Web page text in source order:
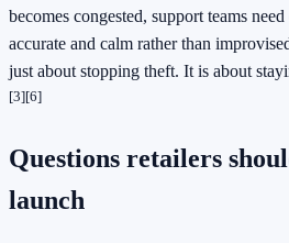
becomes congested, support teams
accurate and calm rather than
just about stopping theft. It is about
[3][6]
Questions retailers
launch